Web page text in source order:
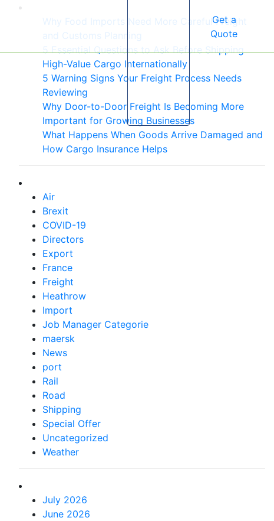
Get a
Quote
Why Food Imports Need More Careful Freight
and Customs Planning
5 Essential Questions to Ask Before Shipping
High-Value Cargo Internationally
5 Warning Signs Your Freight Process Needs
Reviewing
Why Door-to-Door Freight Is Becoming More
Important for Growing Businesses
What Happens When Goods Arrive Damaged and
How Cargo Insurance Helps
Air
Brexit
COVID-19
Directors
Export
France
Freight
Heathrow
Import
Job Manager Categorie
maersk
News
port
Rail
Road
Shipping
Special Offer
Uncategorized
Weather
July 2026
June 2026